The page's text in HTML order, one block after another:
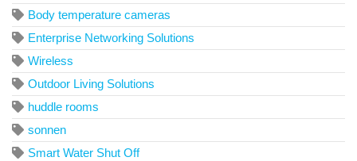
Body temperature cameras
Enterprise Networking Solutions
Wireless
Outdoor Living Solutions
huddle rooms
sonnen
Smart Water Shut Off